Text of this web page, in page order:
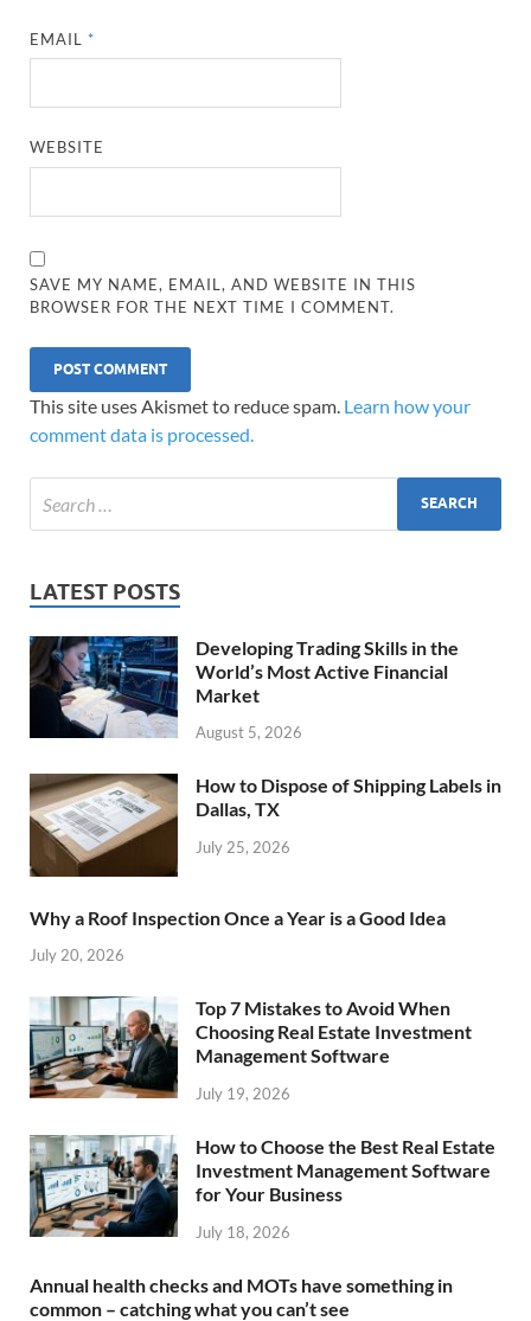
EMAIL *
WEBSITE
SAVE MY NAME, EMAIL, AND WEBSITE IN THIS
BROWSER FOR THE NEXT TIME I COMMENT.
This site uses Akismet to reduce spam. Learn how your
comment data is processed.
LATEST POSTS
Developing Trading Skills in the
World’s Most Active Financial
Market
August 5, 2026
How to Dispose of Shipping Labels in
Dallas, TX
July 25, 2026
Why a Roof Inspection Once a Year is a Good Idea
July 20, 2026
Top 7 Mistakes to Avoid When
Choosing Real Estate Investment
Management Software
July 19, 2026
How to Choose the Best Real Estate
Investment Management Software
for Your Business
July 18, 2026
Annual health checks and MOTs have something in
common – catching what you can’t see